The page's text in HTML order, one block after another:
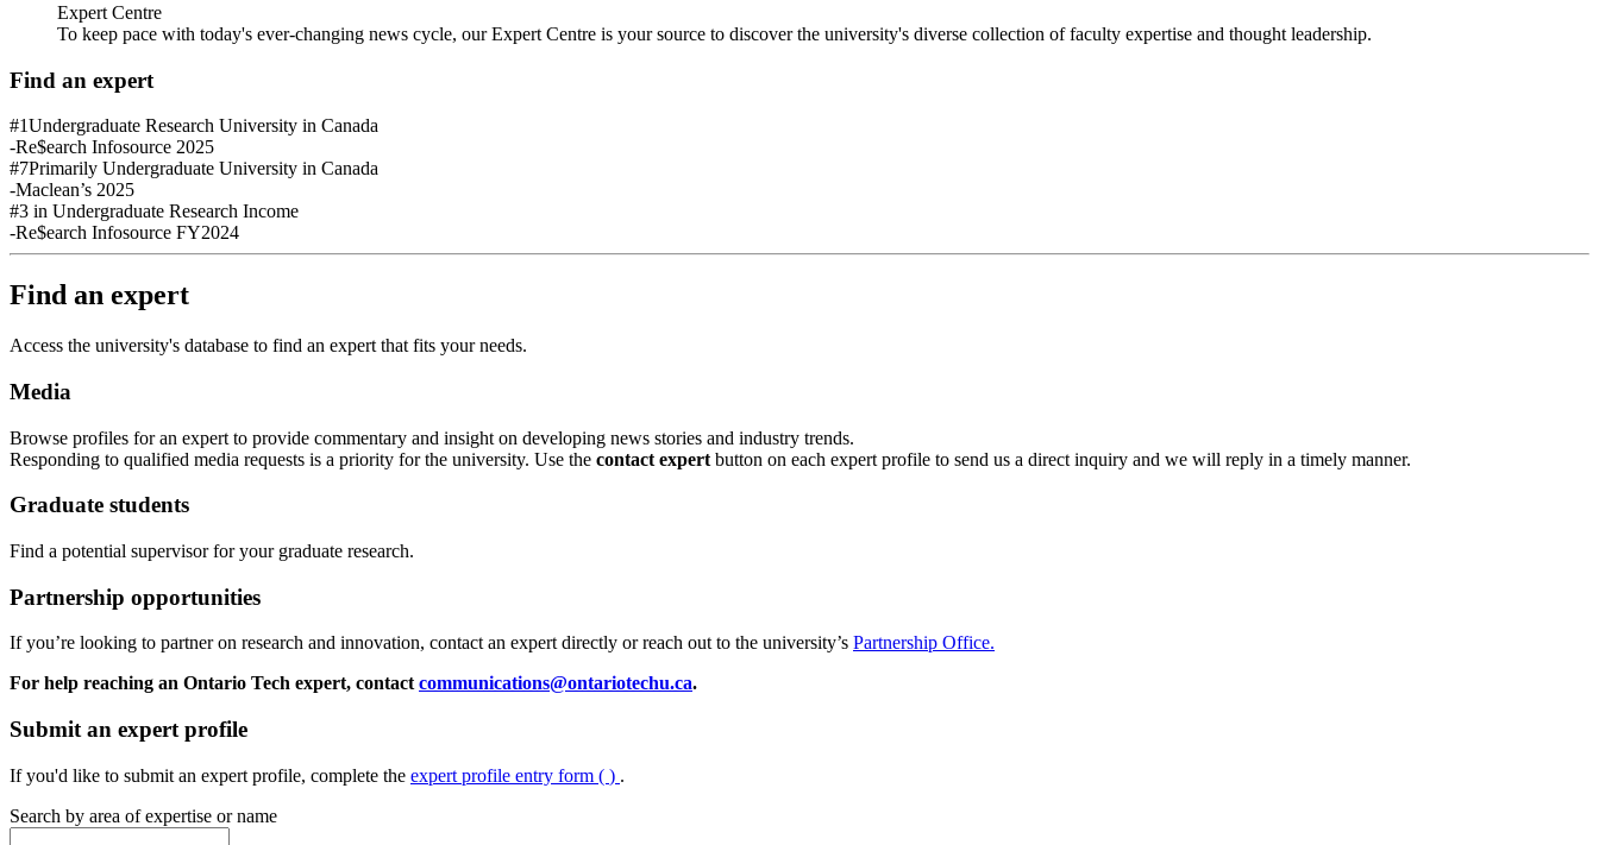
Expert Centre
To keep pace with today's ever-changing news cycle, our Expert Centre is your source to discover the university's diverse collection of faculty expertise and thought leadership.
Find an expert
#1Undergraduate Research University in Canada
-Re$earch Infosource 2025
#7Primarily Undergraduate University in Canada
-Maclean’s 2025
#3 in Undergraduate Research Income
-Re$earch Infosource FY2024
Find an expert
Access the university's database to find an expert that fits your needs.
Media
Browse profiles for an expert to provide commentary and insight on developing news stories and industry trends.
Responding to qualified media requests is a priority for the university. Use the contact expert button on each expert profile to send us a direct inquiry and we will reply in a timely manner.
Graduate students
Find a potential supervisor for your graduate research.
Partnership opportunities
Ifyou’re looking to partner on research and innovation, contact an expert directly or reach out to the university’s Partnership Office.
For help reaching an Ontario Tech expert, contact communications@ontariotechu.ca.
Submit an expert profile
If you'd like to submit an expert profile, complete the expert profile entry form ( ) .
Search by area of expertise or name